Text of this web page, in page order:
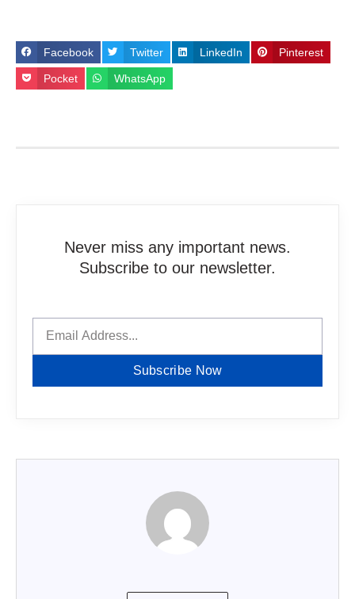
Facebook Twitter LinkedIn Pinterest
Pocket WhatsApp
Never miss any important news.
Subscribe to our newsletter.
Subscribe Now